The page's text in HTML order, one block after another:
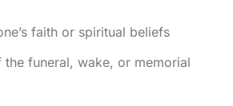
faith or spiritual beliefs
the funeral, wake, or memorial